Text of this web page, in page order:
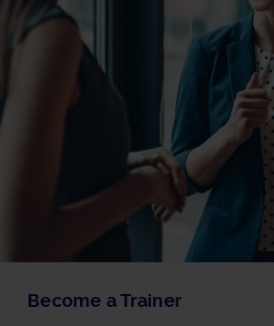
Become a Trainer